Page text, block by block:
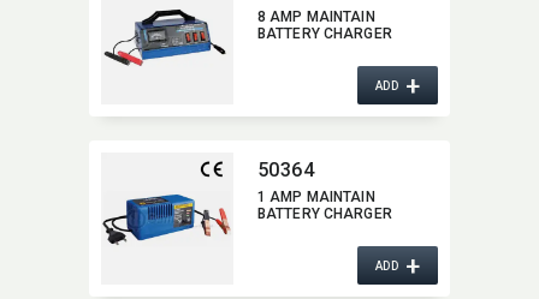
8 AMP MAINTAIN
BATTERY CHARGER
ADD+
50364
1 AMP MAINTAIN
BATTERY CHARGER
ADD+